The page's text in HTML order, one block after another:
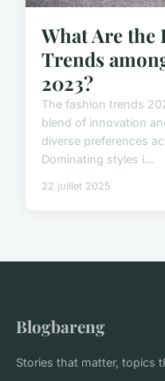
What Are the
Trends
2023?
The fashion trends
blend of innovation
diverse preferences
Dominating styles i...
22 juillet 2025
Blogbareng
Stories that matter, topics